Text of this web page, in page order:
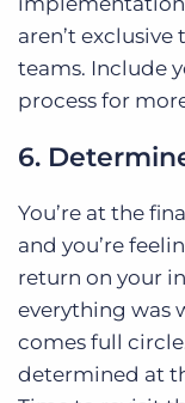
aren’t
teams. Include
process for
6.
You’re at the
and you’re
return on your
everything was
comes full
determined at